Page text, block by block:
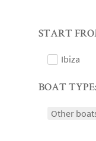
START
Ibiza
BOAT TYPE:
Other